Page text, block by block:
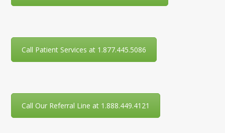
Call Patient Services at 1.877.445.5086
Call Our Referral Line at 1.888.449.4121